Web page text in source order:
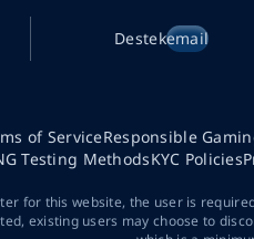
Destekemail
of ServiceResponsible
Testing MethodsKYC Policies
for this website, the user is
existing users may choose to